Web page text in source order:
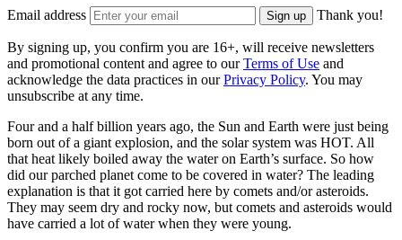
Email address Sign up Thank you!
By signing up, you confirm you are 16+, will receive newsletters
and promotional content and agree to ourTerms of Use and
acknowledge the data practices in ourPrivacy Policy. You may
unsubscribe at any time.
Four and a half billion years ago, the Sun and Earth were just being
born out of a giant explosion, and the solar system was HOT. All
that heat likely boiled away the water on Earth’s surface. So how
did our parched planet come to be covered in water? The leading
explanation is that it got carried here by comets and/or asteroids.
They may seem dry and rocky now, but comets and asteroids would
have carried a lot of water when they were young.